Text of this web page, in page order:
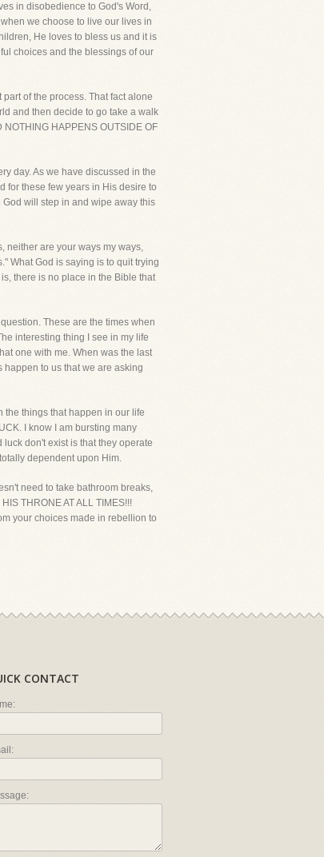
in disobedience to God's Word,
we choose to live our lives in
He loves to bless us and it is
choices and the blessings of our
of the process. That fact alone
and then decide to go take a walk
HAPPENS OUTSIDE OF
day. As we have discussed in the
for these few years in His desire to
will step in and wipe away this
neither are your ways my ways,
What God is saying is to quit trying
there is no place in the Bible that
These are the times when
interesting thing I see in my life
one with me. When was the last
to us that we are asking
the things that happen in our life
I know I am bursting many
don't exist is that they operate
dependent upon Him.
need to take bathroom breaks,
THRONE AT ALL TIMES!!!
your choices made in rebellion to
CONTACT